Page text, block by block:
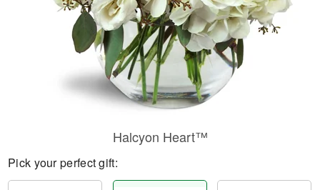
Halcyon Heart™
Pick your perfect gift: